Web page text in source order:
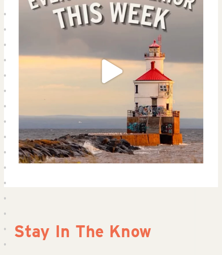
Stay In The Know